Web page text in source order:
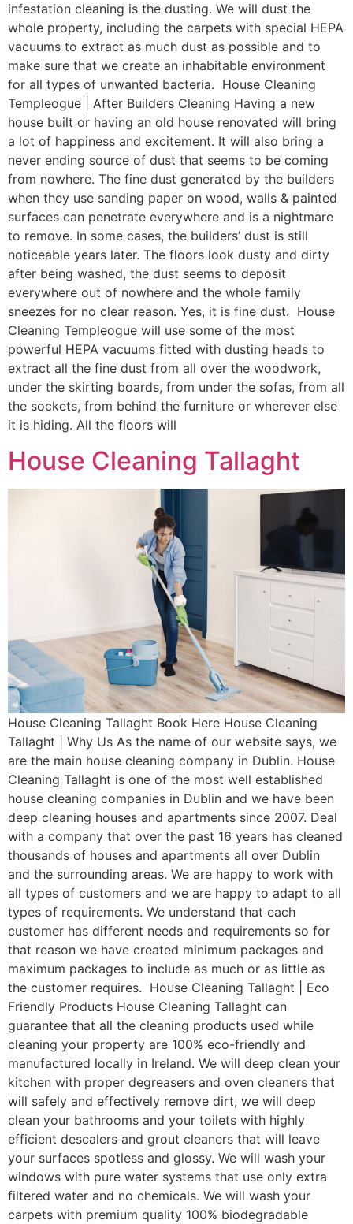
infestation cleaning is the dusting. We will dust the
whole property, including the carpets with special HEPA
vacuums to extract as much dust as possible and to
make sure that we create an inhabitable environment
for all types of unwanted bacteria. House Cleaning
Templeogue | After Builders Cleaning Having a new
house built or having an old house renovated will bring
a lot of happiness and excitement. It will also bring a
never ending source of dust that seems to be coming
from nowhere. The fine dust generated by the builders
when they use sanding paper on wood, walls & painted
surfaces can penetrate everywhere and is a nightmare
to remove. In some cases, the builders’ dust is still
noticeable years later. The floors look dusty and dirty
after being washed, the dust seems to deposit
everywhere out of nowhere and the whole family
sneezes for no clear reason. Yes, it is fine dust. House
Cleaning Templeogue will use some of the most
powerful HEPA vacuums fitted with dusting heads to
extract all the fine dust from all over the woodwork,
under the skirting boards, from under the sofas, from all
the sockets, from behind the furniture or wherever else
it is hiding. All the floors will
House Cleaning Tallaght
House Cleaning Tallaght Book Here House Cleaning
Tallaght | Why Us As the name of our website says, we
are the main house cleaning company in Dublin. House
Cleaning Tallaght is one of the most well established
house cleaning companies in Dublin and we have been
deep cleaning houses and apartments since 2007. Deal
with a company that over the past 16 years has cleaned
thousands of houses and apartments all over Dublin
and the surrounding areas. We are happy to work with
all types of customers and we are happy to adapt to all
types of requirements. We understand that each
customer has different needs and requirements so for
that reason we have created minimum packages and
maximum packages to include as much or as little as
the customer requires. House Cleaning Tallaght | Eco
Friendly Products House Cleaning Tallaght can
guarantee that all the cleaning products used while
cleaning your property are 100% eco-friendly and
manufactured locally in Ireland. We will deep clean your
kitchen with proper degreasers and oven cleaners that
will safely and effectively remove dirt, we will deep
clean your bathrooms and your toilets with highly
efficient descalers and grout cleaners that will leave
your surfaces spotless and glossy. We will wash your
windows with pure water systems that use only extra
filtered water and no chemicals. We will wash your
carpets with premium quality 100% biodegradable